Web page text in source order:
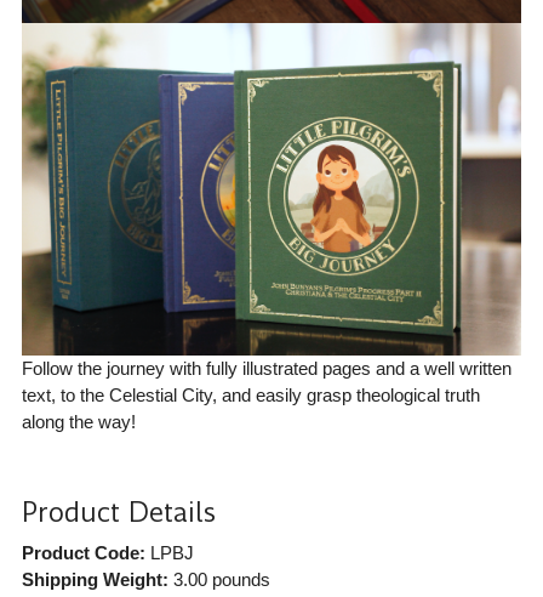
Follow the journey with fully illustrated pages and a well written
text, to the Celestial City, and easily grasp theological truth
along the way!
Product Details
Product Code: LPBJ
Shipping Weight: 3.00pounds